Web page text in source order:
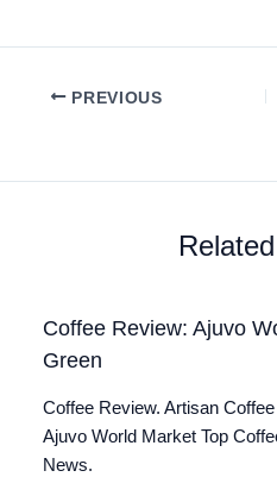
PREVIOUS
Coffee Review: Ajuvo
Green
Coffee Review. Artisan
Ajuvo World Market Top
News.